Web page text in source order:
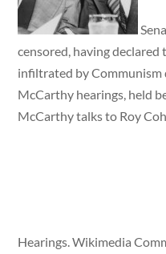
censored, having declared
infiltrated by
McCarthy hearings, held
McCarthy talks to Roy
Hearings. Wikimedia